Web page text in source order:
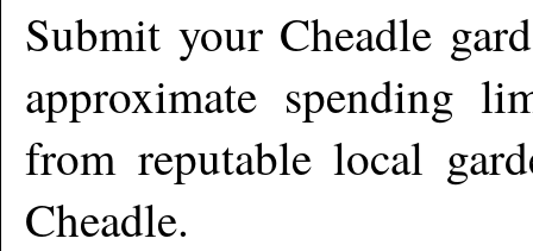
Submit your Cheadle
approximate spending
from reputable local
Cheadle.